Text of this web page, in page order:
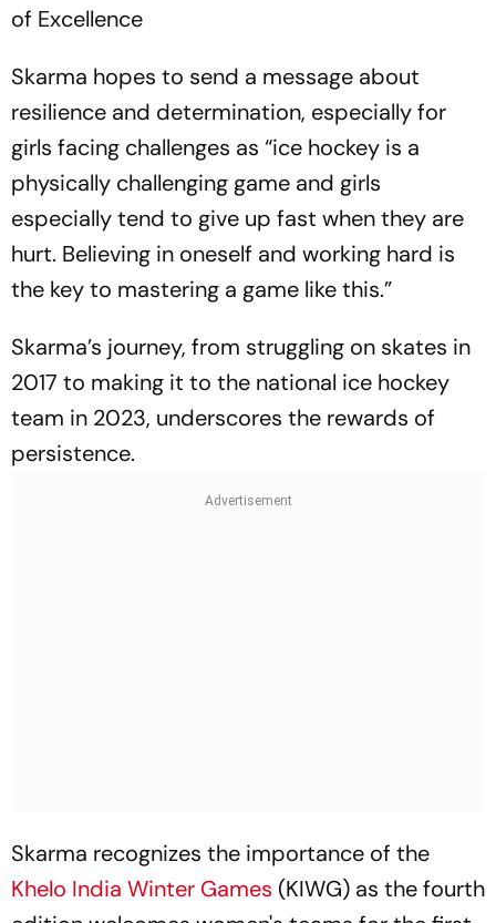
of Excellence
Skarma hopes to send a message about
resilience and determination, especially for
girls facing challenges as “ice hockey is a
physically challenging game and girls
especially tend to give up fast when they are
hurt. Believing in oneself and working hard is
the key to mastering a game like this.”
Skarma’s journey, from struggling on skates in
2017 to making it to the national ice hockey
team in 2023, underscores the rewards of
persistence.
Skarma recognizes the importance of the
Khelo India Winter Games (KIWG) as the fourth